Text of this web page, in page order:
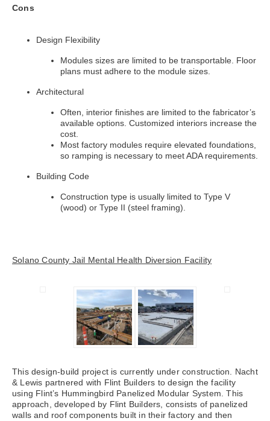
Cons
Design Flexibility
Modules sizes are limited to be transportable. Floor
plans must adhere to the module sizes.
Architectural
Often, interior finishes are limited to the fabricator’s
available options. Customized interiors increase the
cost.
Most factory modules require elevated foundations,
so ramping is necessary to meet ADA requirements.
Building Code
Construction type is usually limited to Type V
(wood) or Type II (steel framing).
Solano County Jail Mental Health Diversion Facility
This design-build project is currently under construction. Nacht
& Lewis partnered with Flint Builders to design the facility
using Flint’s Hummingbird Panelized Modular System. This
approach, developed by Flint Builders, consists of panelized
walls and roof components built in their factory and then